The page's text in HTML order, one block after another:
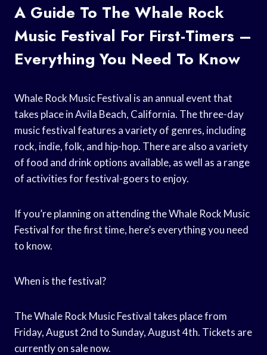
A Guide To The Whale Rock
Music Festival For First-Timers –
Everything You Need To Know
Whale Rock Music Festival is an annual event that
takes place in Avila Beach, California. The three-day
music festival features a variety of genres, including
rock, indie, folk, and hip-hop. There are also a variety
of food and drink options available, as well as a range
of activities for festival-goers to enjoy.
If you’re planning on attending the Whale Rock Music
Festival for the first time, here’s everything you need
to know.
When is the festival?
The Whale Rock Music Festival takes place from
Friday, August 2nd to Sunday, August 4th. Tickets are
currently on sale now.